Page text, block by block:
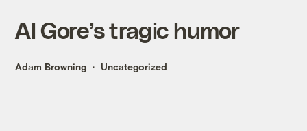
Al Gore’s tragic humor
Adam Browning Uncategorized